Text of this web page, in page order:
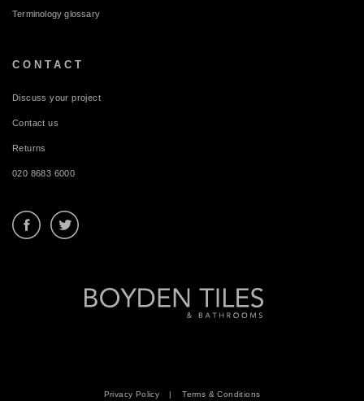
Terminology glossary
CONTACT
Discuss your project
Contact us
Returns
020 8683 6000
Privacy Policy |Terms & Conditions